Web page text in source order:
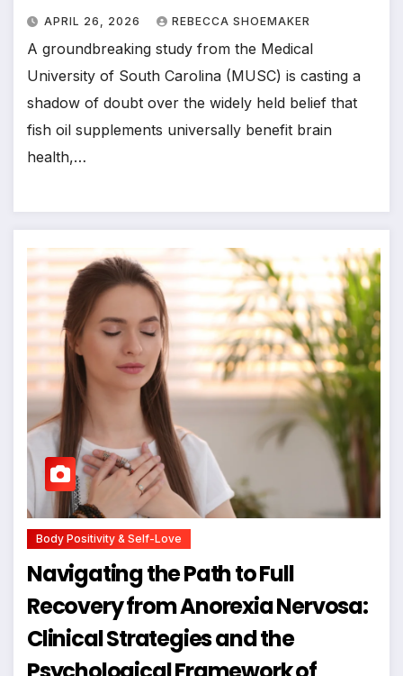
APRIL 26, 2026 REBECCA SHOEMAKER
A groundbreaking study from the Medical
University of South Carolina (MUSC) is casting a
shadow of doubt over the widely held belief that
fish oil supplements universally benefit brain
health,…
Body Positivity & Self-Love
Navigating the Path to Full
Recovery from Anorexia Nervosa:
Clinical Strategies and the